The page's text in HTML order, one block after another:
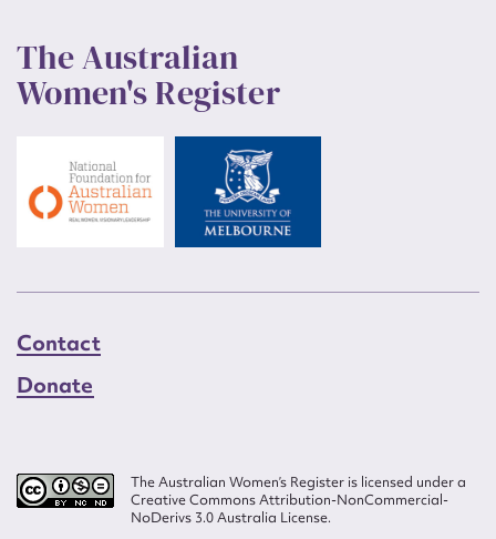
The Australian
Women's Register
Contact
Donate
The Australian Women’s Register is licensed under a
Creative Commons Attribution-NonCommercial-
NoDerivs 3.0 Australia License.